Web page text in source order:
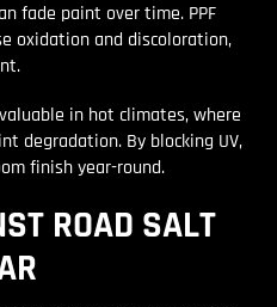
fade paint over time. PPF
oxidation and discoloration,
in hot climates, where
degradation. By blocking UV,
finish year-round.
ROAD SALT